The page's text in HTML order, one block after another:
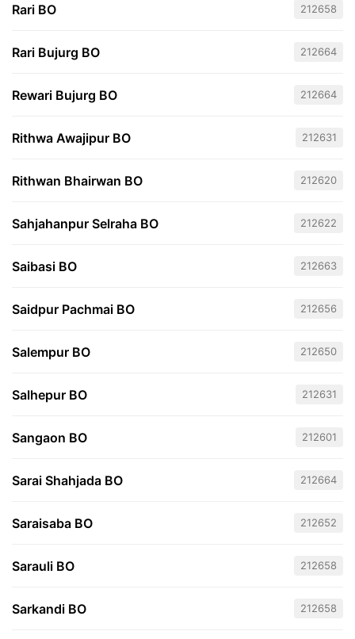
Rari BO 212658
Rari Bujurg BO 212664
Rewari Bujurg BO 212664
Rithwa Awajipur BO 212631
Rithwan Bhairwan BO 212620
Sahjahanpur Selraha BO 212622
Saibasi BO 212663
Saidpur Pachmai BO 212656
Salempur BO 212650
Salhepur BO 212631
Sangaon BO 212601
Sarai Shahjada BO 212664
Saraisaba BO 212652
Sarauli BO 212658
Sarkandi BO 212658